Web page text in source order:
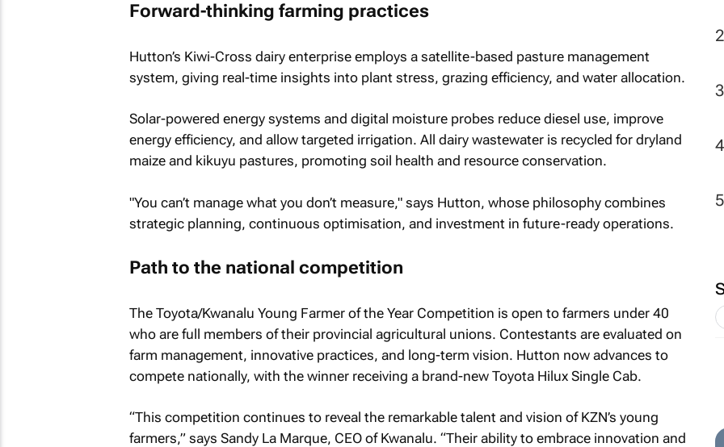
Forward-thinking farming practices
Hutton’s Kiwi-Cross dairy enterprise employs a satellite-based pasture management
system, giving real-time insights into plant stress, grazing efficiency, and water allocation.
Solar-powered energy systems and digital moisture probes reduce diesel use, improve
energy efficiency, and allow targeted irrigation. All dairy wastewater is recycled for dryland
maize and kikuyu pastures, promoting soil health and resource conservation.
"You can’t manage what you don’t measure," says Hutton, whose philosophy combines
strategic planning, continuous optimisation, and investment in future-ready operations.
Path to the national competition
The Toyota/Kwanalu Young Farmer of the Year Competition is open to farmers under 40
who are full members of their provincial agricultural unions. Contestants are evaluated on
farm management, innovative practices, and long-term vision. Hutton now advances to
compete nationally, with the winner receiving a brand-new Toyota Hilux Single Cab.
“This competition continues to reveal the remarkable talent and vision of KZN’s young
farmers,” says Sandy La Marque, CEO of Kwanalu. “Their ability to embrace innovation and